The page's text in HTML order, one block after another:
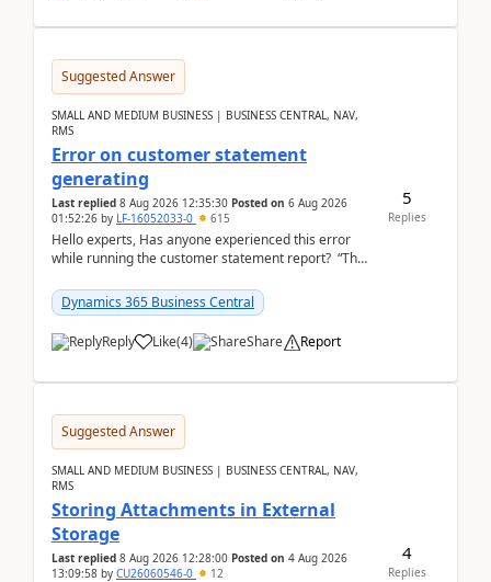
Suggested Answer
SMALL AND MEDIUM BUSINESS | BUSINESS CENTRAL, NAV,
RMS
Error on customer statement
generating
Last replied 8 Aug 2026 12:35:30 Posted on 6 Aug 2026
01:52:26 by LF-16052033-0 615
Hello experts, Has anyone experienced this error
while running the customer statement report? “The
Dynamics 365 Business Central
Reply Like(4) Share Report
5
Replies
Suggested Answer
SMALL AND MEDIUM BUSINESS | BUSINESS CENTRAL, NAV,
RMS
Storing Attachments in External
Storage
Last replied 8 Aug 2026 12:28:00 Posted on 4 Aug 2026
13:09:58 by CU26060546-0 12
4
Replies